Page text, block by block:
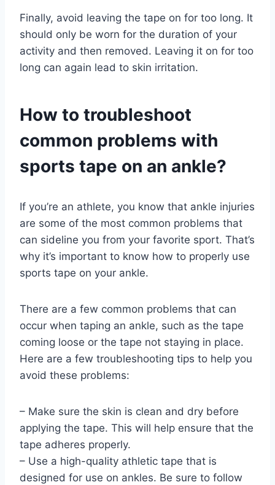
Finally, avoid leaving the tape on for too long. It
should only be worn for the duration of your
activity and then removed. Leaving it on for too
long can again lead to skin irritation.
How to troubleshoot
common problems with
sports tape on an ankle?
If you’re an athlete, you know that ankle injuries
are some of the most common problems that
can sideline you from your favorite sport. That’s
why it’s important to know how to properly use
sports tape on your ankle.
There are a few common problems that can
occur when taping an ankle, such as the tape
coming loose or the tape not staying in place.
Here are a few troubleshooting tips to help you
avoid these problems:
– Make sure the skin is clean and dry before
applying the tape. This will help ensure that the
tape adheres properly.
– Use a high-quality athletic tape that is
designed for use on ankles. Be sure to follow